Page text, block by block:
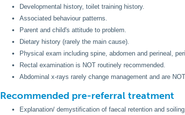
Developmental history, toilet training history.
Associated behaviour patterns.
Parent and child's attitude to problem.
Dietary history (rarely the main cause).
Physical exam including spine, abdomen and perineal,
Rectal examination is NOT routinely recommended.
Abdominal x-rays rarely change management and are
Recommended pre-referral treatment
Explanation/ demystification of faecal retention and